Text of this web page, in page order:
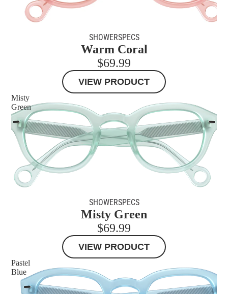
SHOWERSPECS
Warm Coral
$69.99
VIEW PRODUCT
Misty
Green
SHOWERSPECS
Misty Green
$69.99
VIEW PRODUCT
Pastel
Blue